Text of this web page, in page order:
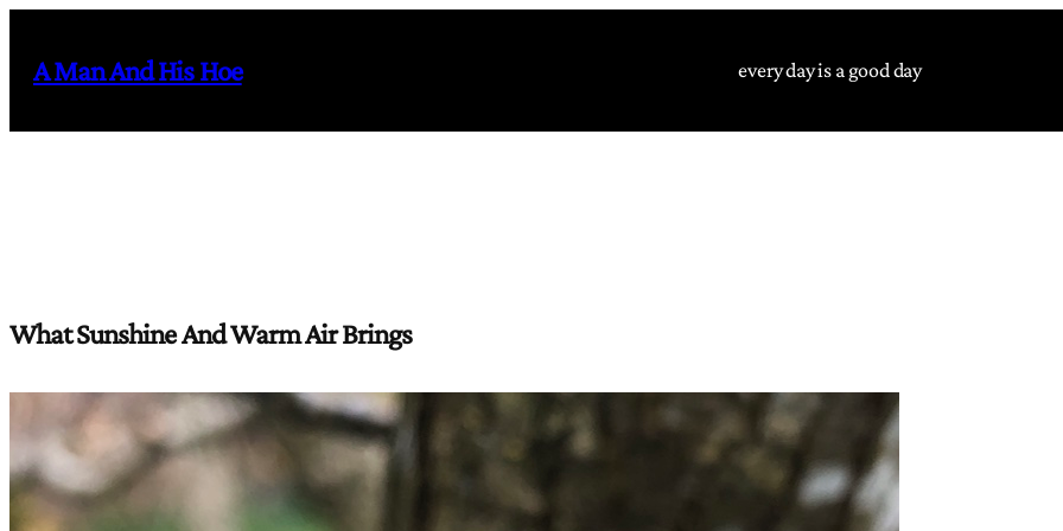
content
A Man And His Hoe every day is a good day
What Sunshine And Warm Air Brings